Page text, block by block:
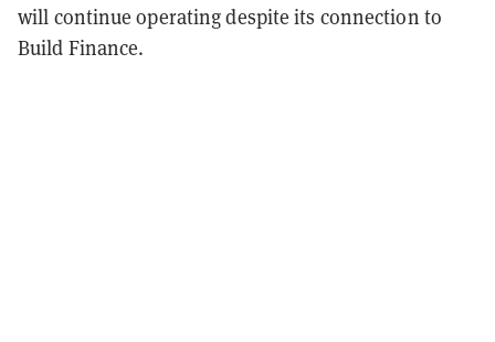
will continue operating despite its connection to
Build Finance.